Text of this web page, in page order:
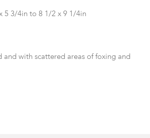
5 3/4in to 8 1/2 x 9 1/4in
and with scattered areas of foxing and